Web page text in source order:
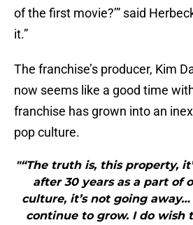
of the first movie?’” said
it.”
The franchise’s producer, Kim
now seems like a good time
franchise has grown into an
pop culture.
"“The truth is, this property,
after 30 years as a part of
culture, it’s not going
continue to grow. I do wish